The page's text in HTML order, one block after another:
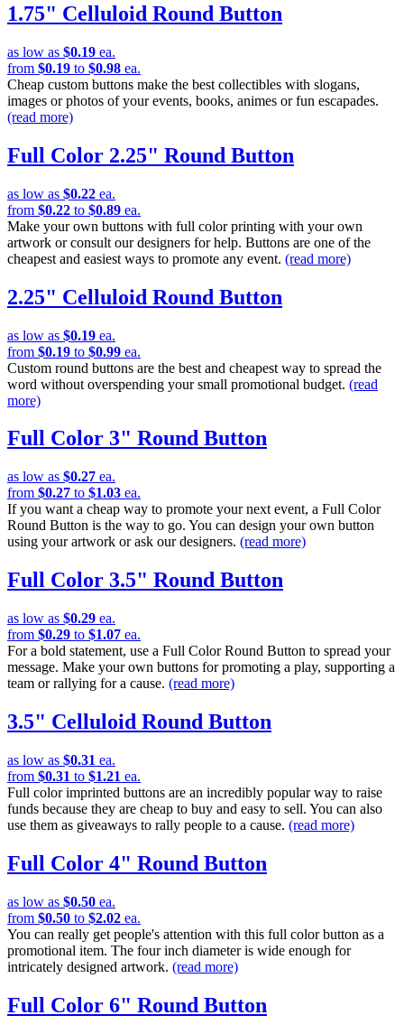
1.75" Celluloid Round Button
as low as $0.19 ea.
from $0.19 to $0.98 ea.
Cheap custom buttons make the best collectibles with slogans,
images or photos of your events, books, animes or fun escapades.
(read more)
Full Color 2.25" Round Button
as low as $0.22 ea.
from $0.22 to $0.89 ea.
Make your own buttons with full color printing with your own
artwork or consult our designers for help. Buttons are one of the
cheapest and easiest ways to promote any event. (read more)
2.25" Celluloid Round Button
as low as $0.19 ea.
from $0.19 to $0.99 ea.
Custom round buttons are the best and cheapest way to spread the
word without overspending your small promotional budget. (read
more)
Full Color 3" Round Button
as low as $0.27 ea.
from $0.27 to $1.03 ea.
If you want a cheap way to promote your next event, a Full Color
Round Button is the way to go. You can design your own button
using your artwork or ask our designers. (read more)
Full Color 3.5" Round Button
as low as $0.29 ea.
from $0.29 to $1.07 ea.
For a bold statement, use a Full Color Round Button to spread your
message. Make your own buttons for promoting a play, supporting a
team or rallying for a cause. (read more)
3.5" Celluloid Round Button
as low as $0.31 ea.
from $0.31 to $1.21 ea.
Full color imprinted buttons are an incredibly popular way to raise
funds because they are cheap to buy and easy to sell. You can also
use them as giveaways to rally people to a cause. (read more)
Full Color 4" Round Button
as low as $0.50 ea.
from $0.50 to $2.02 ea.
You can really get people's attention with this full color button as a
promotional item. The four inch diameter is wide enough for
intricately designed artwork. (read more)
Full Color 6" Round Button